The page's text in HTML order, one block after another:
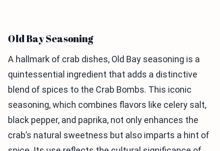
Old Bay Seasoning
A hallmark of crab dishes, Old Bay seasoning is a
quintessential ingredient that adds a distinctive
blend of spices to the Crab Bombs. This iconic
seasoning, which combines flavors like celery salt,
black pepper, and paprika, not only enhances the
crab’s natural sweetness but also imparts a hint of